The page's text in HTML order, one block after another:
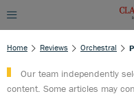
Home Reviews Orchestral
Our team independently
content. Some articles may